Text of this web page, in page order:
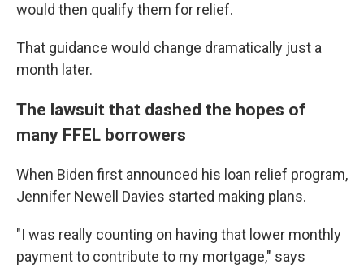
would then qualify them for relief.
That guidance would change dramatically just a
month later.
The lawsuit that dashed the hopes of
many FFEL borrowers
When Biden first announced his loan relief program,
Jennifer Newell Davies started making plans.
"I was really counting on having that lower monthly
payment to contribute to my mortgage," says